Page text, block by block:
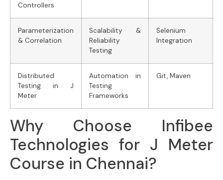
Controllers
Parameterization
& Correlation
Scalability &
Reliability
Testing
Selenium
Integration
Distributed
Testing in J
Meter
Automation in
Testing
Frameworks
Git, Maven
Why Choose Infibee
Technologies for J Meter
Course in Chennai?